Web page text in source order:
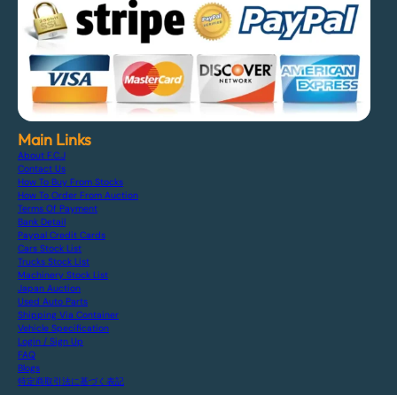
Main Links
About F.C.J
Contact Us
How To Buy From Stocks
How To Order From Auction
Terms Of Payment
Bank Detail
Paypal Credit Cards
Cars Stock List
Trucks Stock List
Machinery Stock List
Japan Auction
Used Auto Parts
Shipping Via Container
Vehicle Specification
Login / Sign Up
FAQ
Blogs
特定商取引法に基づく表記